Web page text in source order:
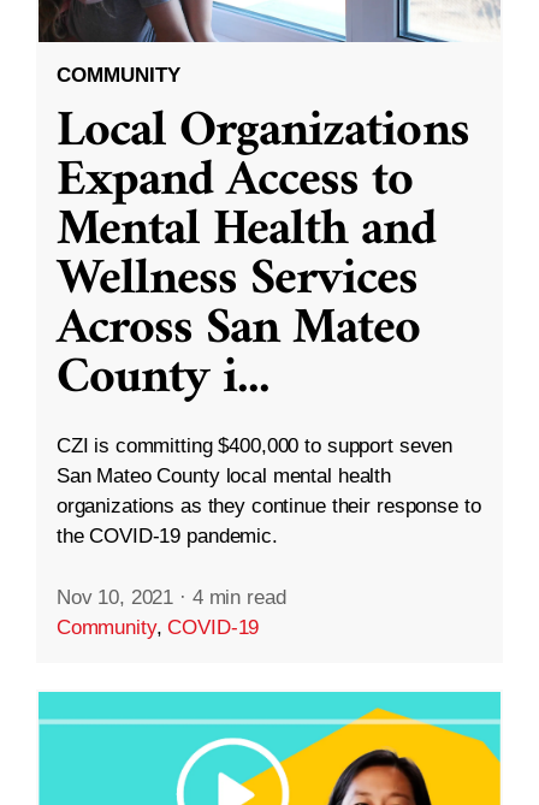
COMMUNITY
Local Organizations
Expand Access to
Mental Health and
Wellness Services
Across San Mateo
County i...
CZI is committing $400,000 to support seven
San Mateo County local mental health
organizations as they continue their response to
the COVID-19 pandemic.
Nov 10, 2021 · 4 min read
Community,COVID-19